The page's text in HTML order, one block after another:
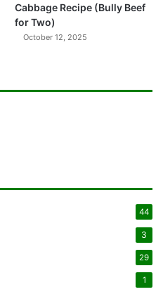
Cabbage Recipe (Bully Beef
for Two)
October 12, 2025
44
3
29
1